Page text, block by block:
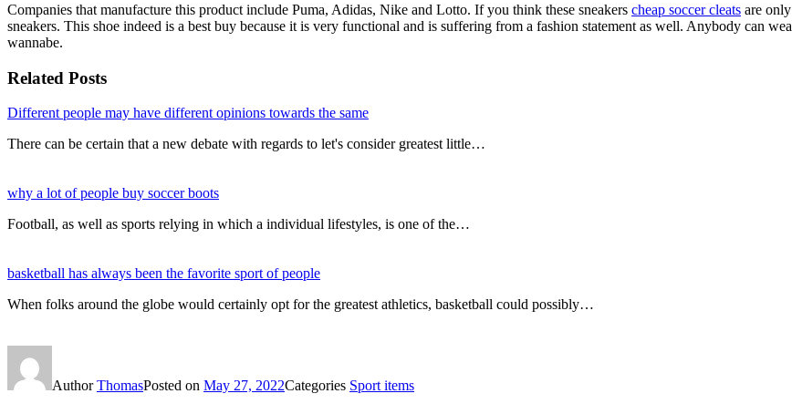
Companies that manufacture this product include Puma, Adidas, Nike and Lotto. If you think these sneakers cheap soccer cleats are
sneakers. This shoe indeed is a best buy because it is very functional and is suffering from a fashion statement as well. Anybody can
wannabe.
Related Posts
Different people may have different opinions towards the same
There can be certain that a new debate with regards to let's consider greatest little…
why a lot of people buy soccer boots
Football, as well as sports relying in which a individual lifestyles, is one of the…
basketball has always been the favorite sport of people
When folks around the globe would certainly opt for the greatest athletics, basketball could possibly…
AuthorThomasPosted on May 27, 2022Categories Sport items